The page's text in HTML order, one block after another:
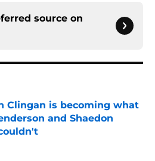
source on
Clingan is becoming what
and Shaedon
on Invalid Date